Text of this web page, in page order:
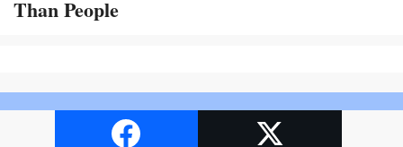
Than People